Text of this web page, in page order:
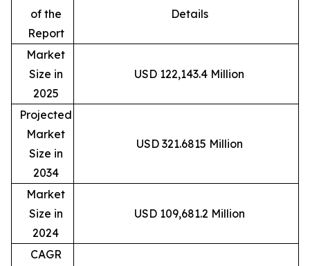
of the
Report
Details
Market
Size in
2025
USD 122,143.4 Million
Projected
Market
Size in
2034
USD 321.6815 Million
Market
Size in
2024
USD 109,681.2 Million
CAGR